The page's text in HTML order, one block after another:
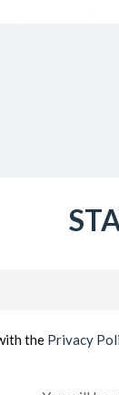
the Privacy